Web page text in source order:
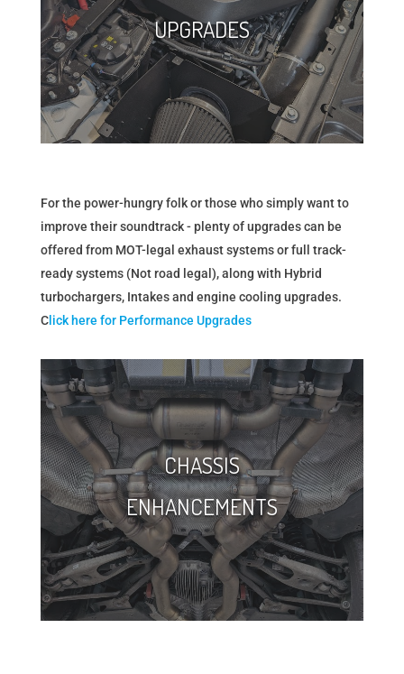
UPGRADES
For the power-hungry folk or those who simply want to
improve their soundtrack - plenty of upgrades can be
offered from MOT-legal exhaust systems or full track-
ready systems (Not road legal), along with Hybrid
turbochargers, Intakes and engine cooling upgrades.
Click here for Performance Upgrades
CHASSIS
ENHANCEMENTS